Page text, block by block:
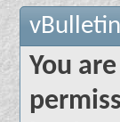
You